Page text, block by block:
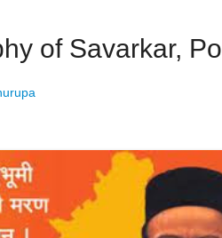
of Savarkar,